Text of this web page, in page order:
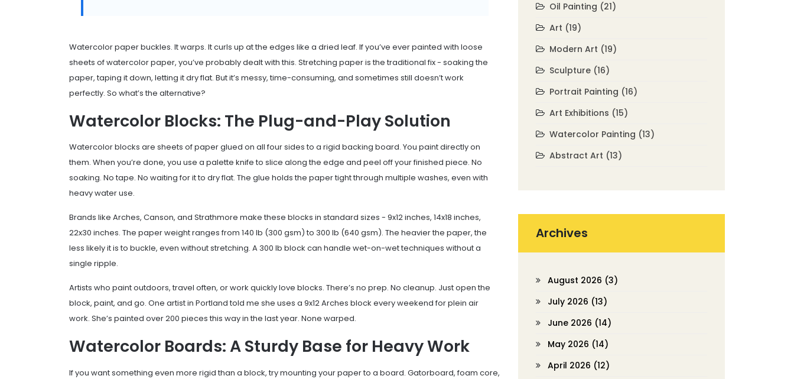
Watercolor paper buckles. It warps. It curls up at the edges like a dried leaf. If you’ve ever painted with loose
sheets of watercolor paper, you’ve probably dealt with this. Stretching paper is the traditional fix - soaking the
paper, taping it down, letting it dry flat. But it’s messy, time-consuming, and sometimes still doesn’t work
perfectly. So what’s the alternative?
Watercolor Blocks: The Plug-and-Play Solution
Watercolor blocks are sheets of paper glued on all four sides to a rigid backing board. You paint directly on
them. When you’re done, you use a palette knife to slice along the edge and peel off your finished piece. No
soaking. No tape. No waiting for it to dry flat. The glue holds the paper tight through multiple washes, even with
heavy water use.
Brands like Arches, Canson, and Strathmore make these blocks in standard sizes - 9x12 inches, 14x18 inches,
22x30 inches. The paper weight ranges from 140 lb (300 gsm) to 300 lb (640 gsm). The heavier the paper, the
less likely it is to buckle, even without stretching. A 300 lb block can handle wet-on-wet techniques without a
single ripple.
Artists who paint outdoors, travel often, or work quickly love blocks. There’s no prep. No cleanup. Just open the
block, paint, and go. One artist in Portland told me she uses a 9x12 Arches block every weekend for plein air
work. She’s painted over 200 pieces this way in the last year. None warped.
Watercolor Boards: A Sturdy Base for Heavy Work
If you want something even more rigid than a block, try mounting your paper to a board. Gatorboard, foam core,
Oil Painting (21)
Art (19)
Modern Art (19)
Sculpture (16)
Portrait Painting (16)
Art Exhibitions (15)
Watercolor Painting (13)
Abstract Art (13)
Archives
August 2026 (3)
July 2026 (13)
June 2026 (14)
May 2026 (14)
April 2026 (12)